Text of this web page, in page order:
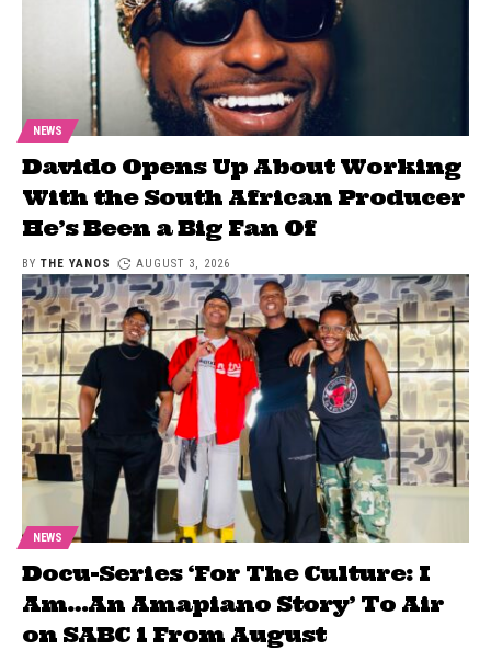
NEWS
Davido Opens Up About Working
With the South African Producer
He’s Been a Big Fan Of
BY THE YANOS AUGUST 3, 2026
NEWS
Docu-Series ‘For The Culture: I
Am…An Amapiano Story’ To Air
on SABC 1 From August